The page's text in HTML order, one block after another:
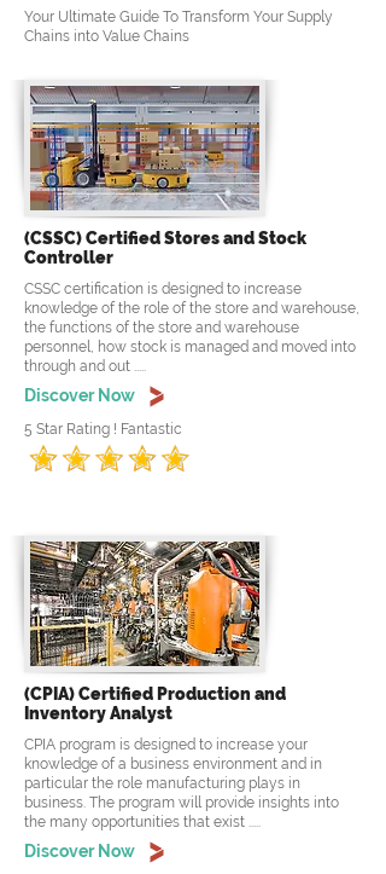
Your Ultimate Guide To Transform Your Supply
Chains into Value Chains
(CSSC) Certified Stores and Stock
Controller
CSSC certification is designed to increase
knowledge of the role of the store and warehouse,
the functions of the store and warehouse
personnel, how stock is managed and moved into
through and out .....
Discover Now
5 Star Rating ! Fantastic
(CPIA) Certified Production and
Inventory Analyst
CPIA program is designed to increase your
knowledge of a business environment and in
particular the role manufacturing plays in
business. The program will provide insights into
the many opportunities that exist .....
Discover Now